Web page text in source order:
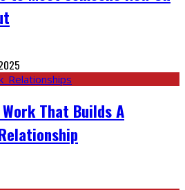
That Builds A